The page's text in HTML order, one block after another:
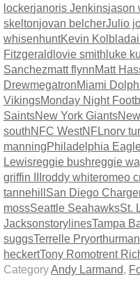
lockerjanoris Jenkinsjason
skeltonjovan belcherJulio
whisenhuntKevin Kolb
Fitzgeraldlovie smithluke
Sanchezmatt flynnMatt
DrewmegatronMiami
VikingsMonday Night
SaintsNew York Giants
southNFC WestNFLnorv
manningPhiladelphia
Lewisreggie bushreggie
griffin IIIroddy whiteromeo
tannehillSan Diego
mossSeattle SeahawksSt.
JacksonstorylinesTampa
suggsTerrelle Pryor
heckertTony Romotrent
CategoryAndy Larmand,